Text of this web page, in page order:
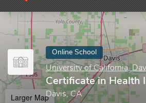
Online School
University of California,
Certificate in Health
Davis, CA
Larger Map